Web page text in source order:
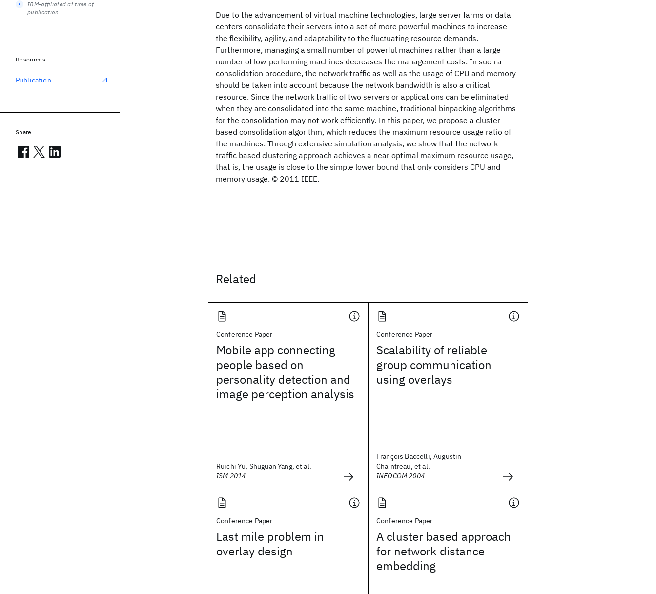
Due to the advancement of virtual machine technologies, large server farms or data
centers consolidate their servers into a set of more powerful machines to increase
the flexibility, agility, and adaptability to the fluctuating resource demands.
Furthermore, managing a small number of powerful machines rather than a large
number of low-performing machines decreases the management costs. In such a
consolidation procedure, the network traffic as well as the usage of CPU and memory
should be taken into account because the network bandwidth is also a critical
resource. Since the network traffic of two servers or applications can be eliminated
when they are consolidated into the same machine, traditional binpacking algorithms
for the consolidation may not work efficiently. In this paper, we propose a cluster
based consolidation algorithm, which reduces the maximum resource usage ratio of
the machines. Through extensive simulation analysis, we show that the network
traffic based clustering approach achieves a near optimal maximum resource usage,
that is, the usage is close to the simple lower bound that only considers CPU and
memory usage. © 2011 IEEE.
Related
Conference Paper
Mobile app connecting
people based on
personality detection and
image perception analysis
Ruichi Yu, Shuguan Yang, et al.
ISM 2014
Conference Paper
Scalability of reliable
group communication
using overlays
François Baccelli, Augustin
Chaintreau, et al.
INFOCOM 2004
Conference Paper
Last mile problem in
overlay design
Conference Paper
A cluster based approach
for network distance
embedding
IBM-affiliated at time of
publication
Resources
Publication
Share